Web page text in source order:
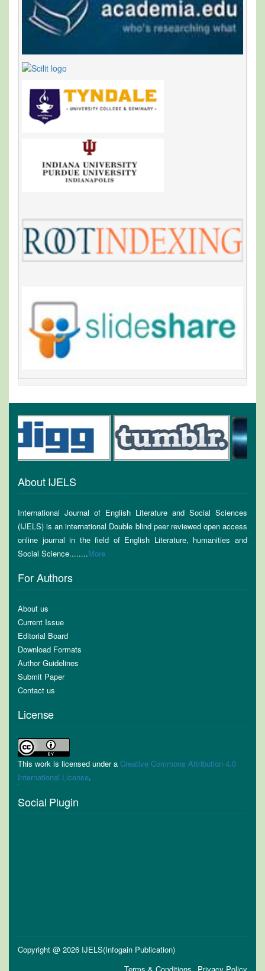
About IJELS
International Journal of English Literature and Social Sciences
(IJELS) is an international Double blind peer reviewed open access
online journal in the field of English Literature, humanities and
Social Science........More
For Authors
About us
Current Issue
Editorial Board
Download Formats
Author Guidelines
Submit Paper
Contact us
License
This work is licensed under a Creative Commons Attribution 4.0
International License.
Social Plugin
Copyright @ 2026 IJELS(Infogain Publication)
Privacy Policy
Terms & Conditions